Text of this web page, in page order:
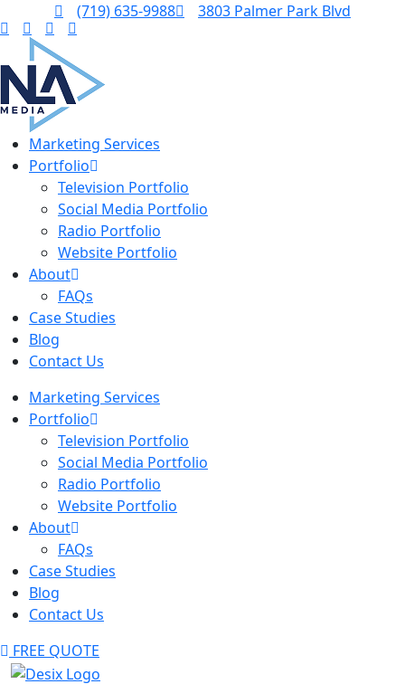
(719) 635-9988 3803 Palmer Park Blvd
Marketing Services
Portfolio
Television Portfolio
Social Media Portfolio
Radio Portfolio
Website Portfolio
About
FAQs
Case Studies
Blog
Contact Us
Marketing Services
Portfolio
Television Portfolio
Social Media Portfolio
Radio Portfolio
Website Portfolio
About
FAQs
Case Studies
Blog
Contact Us
FREE QUOTE